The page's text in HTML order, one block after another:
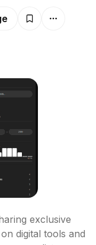
exclusive
digital tools and